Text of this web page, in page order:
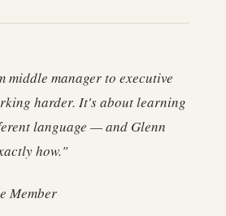
middle manager to executive
harder. It's about learning
language — and Glenn
how."
Member